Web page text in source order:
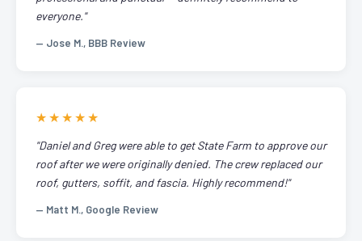
everyone."
— Jose M., BBB Review
★★★★★
"Daniel and Greg were able to get State Farm to approve our
roof after we were originally denied. The crew replaced our
roof, gutters, soffit, and fascia. Highly recommend!"
— Matt M., Google Review